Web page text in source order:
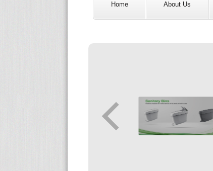
Home About Us